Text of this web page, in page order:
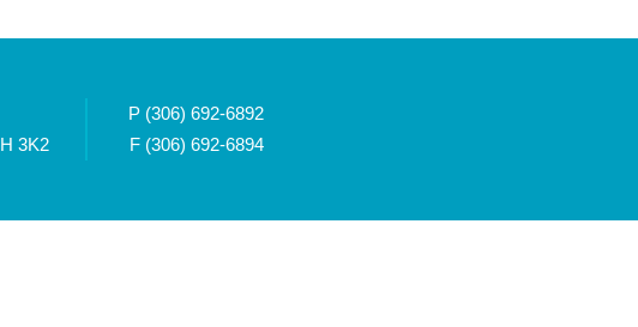
3K2
P (306) 692-6892
F (306) 692-6894